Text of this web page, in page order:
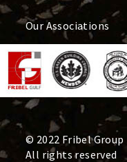
Our Associations
© 2022 Fribel Group
All rights reserved